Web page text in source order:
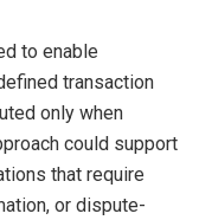
to enable
transaction
only when
could support
that require
or dispute-